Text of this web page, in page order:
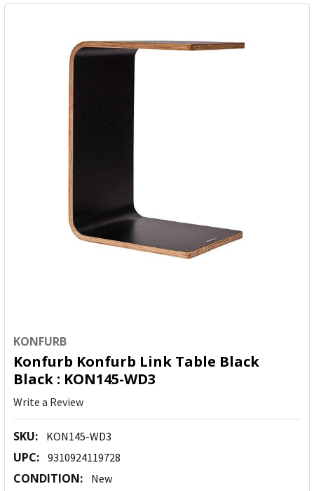
KONFURB
Konfurb Konfurb Link Table Black
Black : KON145-WD3
Write a Review
SKU: KON145-WD3
UPC: 9310924119728
CONDITION: New